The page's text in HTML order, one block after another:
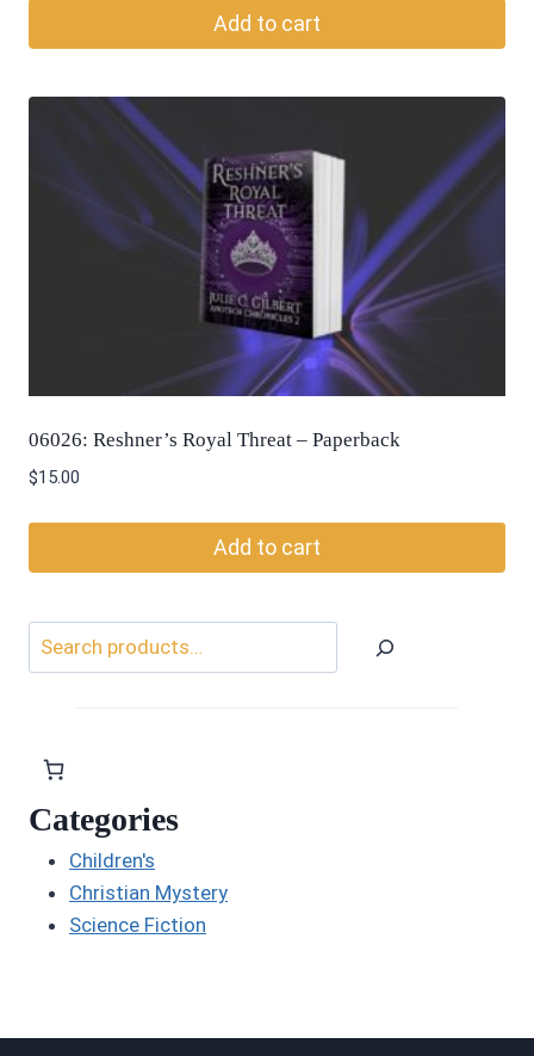
Add to cart
06026: Reshner’s Royal Threat – Paperback
$15.00
Add to cart
Search
Categories
Children's
Christian Mystery
Science Fiction